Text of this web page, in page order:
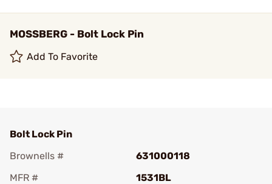
MOSSBERG - Bolt Lock Pin
Add To Favorite
Bolt Lock Pin
Brownells #
631000118
MFR #
1531BL